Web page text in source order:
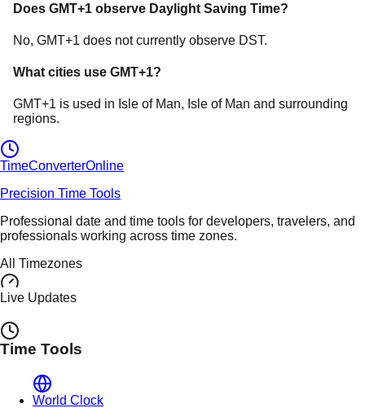
Does GMT+1 observe Daylight Saving Time?
No, GMT+1 does not currently observe DST.
What cities use GMT+1?
GMT+1 is used in Isle of Man, Isle of Man and surrounding
regions.
TimeConverterOnline
Precision Time Tools
Professional date and time tools for developers, travelers, and
professionals working across time zones.
All Timezones
Live Updates
Time Tools
World Clock